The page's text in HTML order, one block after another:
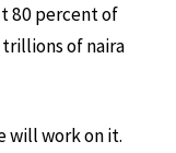
80 percent of
of naira
will work on it.